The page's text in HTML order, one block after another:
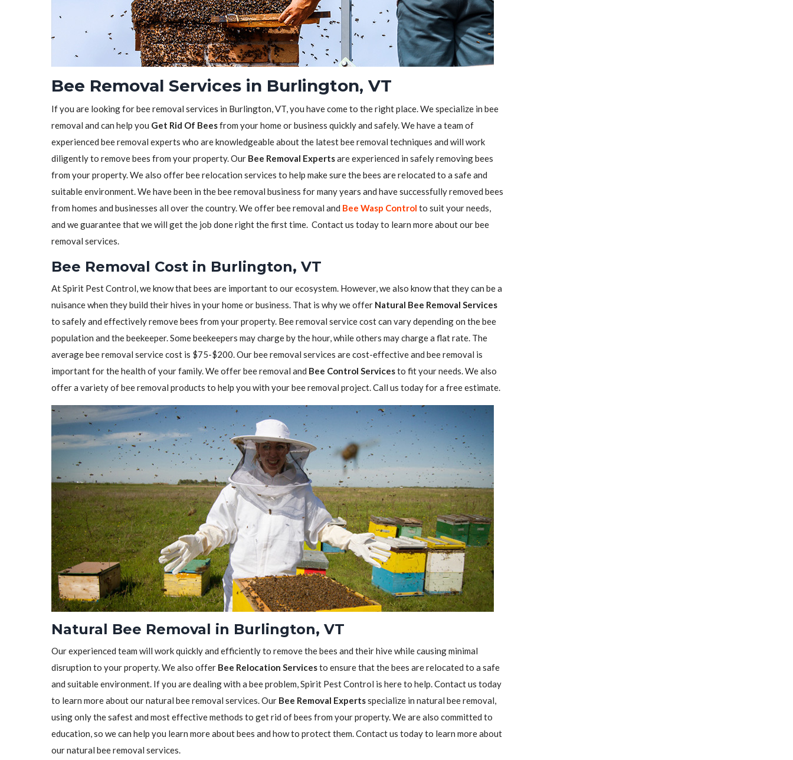
Bee Removal Services in Burlington, VT
If you are looking for bee removal services in Burlington, VT, you have come to the right place. We specialize in bee
removal and can help you Get Rid Of Beesfrom your home or business quickly and safely. We have a team of
experienced bee removal experts who are knowledgeable about the latest bee removal techniques and will work
diligently to remove bees from your property. Our Bee Removal Expertsare experienced in safely removing bees
from your property. We also offer bee relocation services to help make sure the bees are relocated to a safe and
suitable environment. We have been in the bee removal business for many years and have successfully removed bees
from homes and businesses all over the country. We offer bee removal and Bee Wasp Control to suit your needs,
and we guarantee that we will get the job done right the first time. Contact us today to learn more about our bee
removal services.
Bee Removal Cost in Burlington, VT
At Spirit Pest Control, we know that bees are important to our ecosystem. However, we also know that they can be a
nuisance when they build their hives in your home or business. That is why we offer Natural Bee Removal Services
to safely and effectively remove bees from your property. Bee removal service cost can vary depending on the bee
population and the beekeeper. Some beekeepers may charge by the hour, while others may charge a flat rate. The
average bee removal service cost is $75-$200. Our bee removal services are cost-effective and bee removal is
important for the health of your family. We offer bee removal and Bee Control Servicesto fit your needs. We also
offer a variety of bee removal products to help you with your bee removal project. Call us today for a free estimate.
Natural Bee Removal in Burlington, VT
Our experienced team will work quickly and efficiently to remove the bees and their hive while causing minimal
disruption to your property. We also offer Bee Relocation Servicesto ensure that the bees are relocated to a safe
and suitable environment. If you are dealing with a bee problem, Spirit Pest Control is here to help. Contact us today
to learn more about our natural bee removal services. Our Bee Removal Expertsspecialize in natural bee removal,
using only the safest and most effective methods to get rid of bees from your property. We are also committed to
education, so we can help you learn more about bees and how to protect them. Contact us today to learn more about
our natural bee removal services.